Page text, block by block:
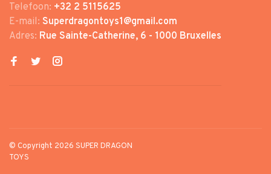
Telefoon: +32 2 5115625
E-mail: Superdragontoys1@gmail.com
Adres: Rue Sainte-Catherine, 6 - 1000 Bruxelles
© Copyright 2026 SUPER DRAGON
TOYS